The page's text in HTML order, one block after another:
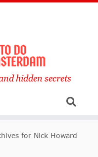
hidden secrets
for Nick Howard